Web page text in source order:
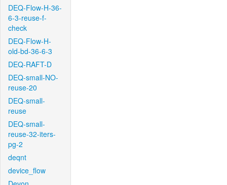
DEQ-Flow-H-36-
6-3-reuse-f-
check
DEQ-Flow-H-
old-bd-36-6-3
DEQ-RAFT-D
DEQ-small-NO-
reuse-20
DEQ-small-
reuse
DEQ-small-
reuse-32-iters-
pg-2
deqnt
device_flow